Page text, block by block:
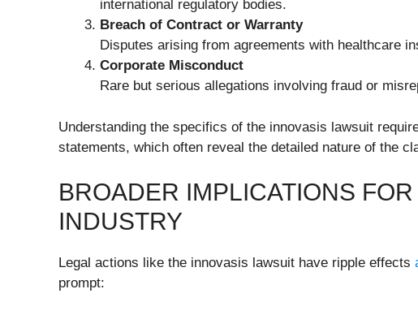
international regulatory bodies.
Breach of Contract or Warranty
Disputes arising from agreements with healthcare
Corporate Misconduct
Rare but serious allegations involving fraud or
Understanding the specifics of the innovasis lawsuit
statements, which often reveal the detailed nature of the
BROADER IMPLICATIONS
INDUSTRY
Legal actions like the innovasis lawsuit have ripple effects
prompt: